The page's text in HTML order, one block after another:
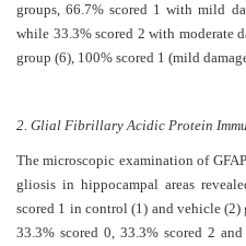
groups, 66.7% scored 1 with mild
while 33.3% scored 2 with moderate
group (6), 100% scored 1 (mild
2. Glial Fibrillary Acidic Protein
The microscopic examination of
gliosis in hippocampal areas
scored 1 in control (1) and vehicle (2)
33.3% scored 0, 33.3% scored 2